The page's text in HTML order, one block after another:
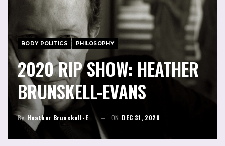
BODY POLITICS PHILOSOPHY
2020 RIP SHOW: HEATHER
BRUNSKELL-EVANS
By Heather Brunskell-Evans ON DEC 31, 2020